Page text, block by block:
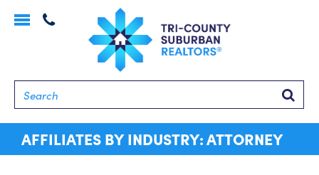
Toggle
AFFILIATES BY INDUSTRY: ATTORNEY